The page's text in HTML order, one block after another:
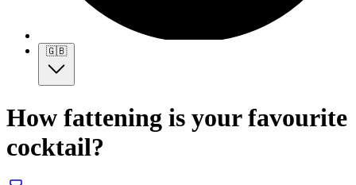
🇬🇧
How fattening is your favourite
cocktail?